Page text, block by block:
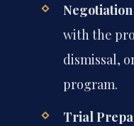
with the
dismissal,
program.
Trial